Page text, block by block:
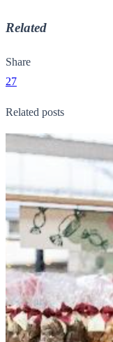
Related
Share
27
Related posts